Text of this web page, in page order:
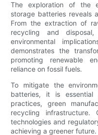
The exploration of the
storage batteries reveals
From the extraction of
recycling and
environmental
demonstrates the
promoting renewable
reliance on fossil fuels.
To mitigate the
batteries, it is essential
practices, green
recycling infrastructure.
technologies and
achieving a greener future.